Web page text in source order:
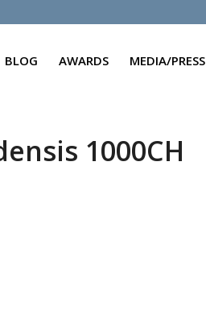
BLOG AWARDS MEDIA/PRESS
1000CH